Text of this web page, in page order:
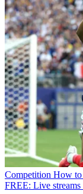
Competition How to
FREE: Live